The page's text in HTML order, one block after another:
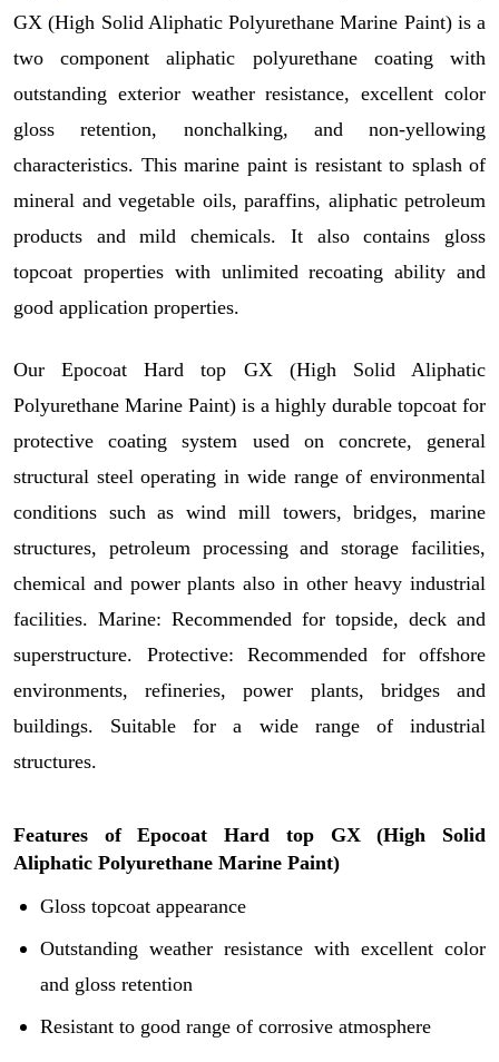
GX (High Solid Aliphatic Polyurethane Marine Paint)is a
two component aliphatic polyurethane coating with
outstanding exterior weather resistance, excellent color
gloss retention, nonchalking, and non-yellowing
characteristics. This marine paint is resistant to splash of
mineral and vegetable oils, paraffins, aliphatic petroleum
products and mild chemicals. It also contains gloss
topcoat properties with unlimited recoating ability and
good application properties.
OurEpocoat Hard top GX (High Solid Aliphatic
Polyurethane Marine Paint) is a highly durable topcoat for
protective coating system used on concrete, general
structural steel operating in wide range of environmental
conditions such as wind mill towers, bridges, marine
structures, petroleum processing and storage facilities,
chemical and power plants also in other heavy industrial
facilities. Marine: Recommended for topside, deck and
superstructure. Protective: Recommended for offshore
environments, refineries, power plants, bridges and
buildings. Suitable for a wide range of industrial
structures.
Features ofEpocoat Hard top GX (High Solid
Aliphatic Polyurethane Marine Paint)
Gloss topcoat appearance
Outstanding weather resistance with excellent color
and gloss retention
Resistant to good range of corrosive atmosphere